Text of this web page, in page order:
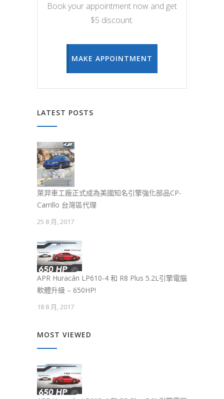
Book your appointment now and get
$5 discount.
MAKE APPOINTMENT
LATEST POSTS
萊羿車工廠正式成為美國知名引擎強化部品CP-
Carrillo 台灣區代理
25 8 月, 2017
APR Huracán LP610-4 和 R8 Plus 5.2L引擎電腦
軟體升級 – 650HP!
18 8 月, 2017
MOST VIEWED